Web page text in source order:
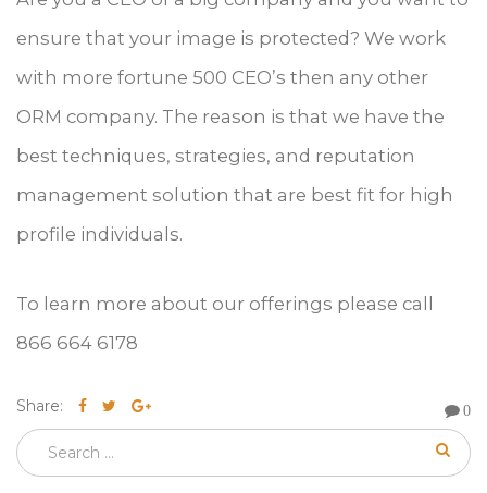
ensure that your image is protected? We work
with more fortune 500 CEO’s then any other
ORM company. The reason is that we have the
best techniques, strategies, and reputation
management solution that are best fit for high
profile individuals.
To learn more about our offerings please call
866 664 6178
Share: 0